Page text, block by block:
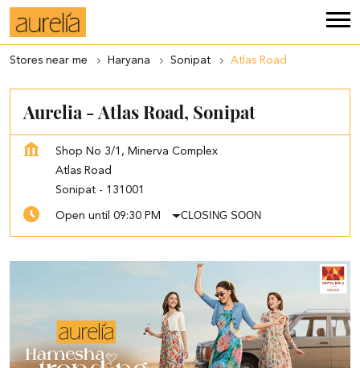
Stores near me Haryana Sonipat Atlas Road
Aurelia - Atlas Road, Sonipat
Shop No 3/1, Minerva Complex
Atlas Road
Sonipat - 131001
Open until 09:30 PM CLOSING SOON